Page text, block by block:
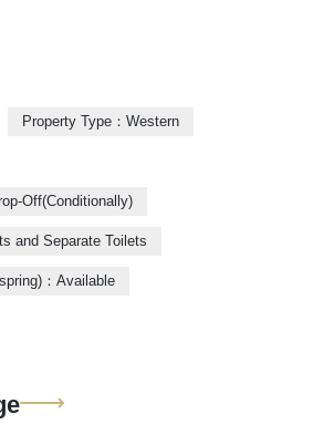
Property Type：Western
Off(Conditionally)
and Separate Toilets
：Available